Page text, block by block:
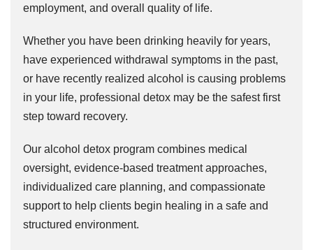
employment, and overall quality of life.
Whether you have been drinking heavily for years,
have experienced withdrawal symptoms in the past,
or have recently realized alcohol is causing problems
in your life, professional detox may be the safest first
step toward recovery.
Our alcohol detox program combines medical
oversight, evidence-based treatment approaches,
individualized care planning, and compassionate
support to help clients begin healing in a safe and
structured environment.